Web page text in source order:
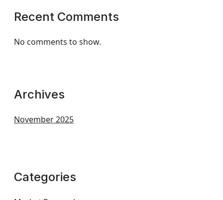
Recent Comments
No comments to show.
Archives
November 2025
Categories